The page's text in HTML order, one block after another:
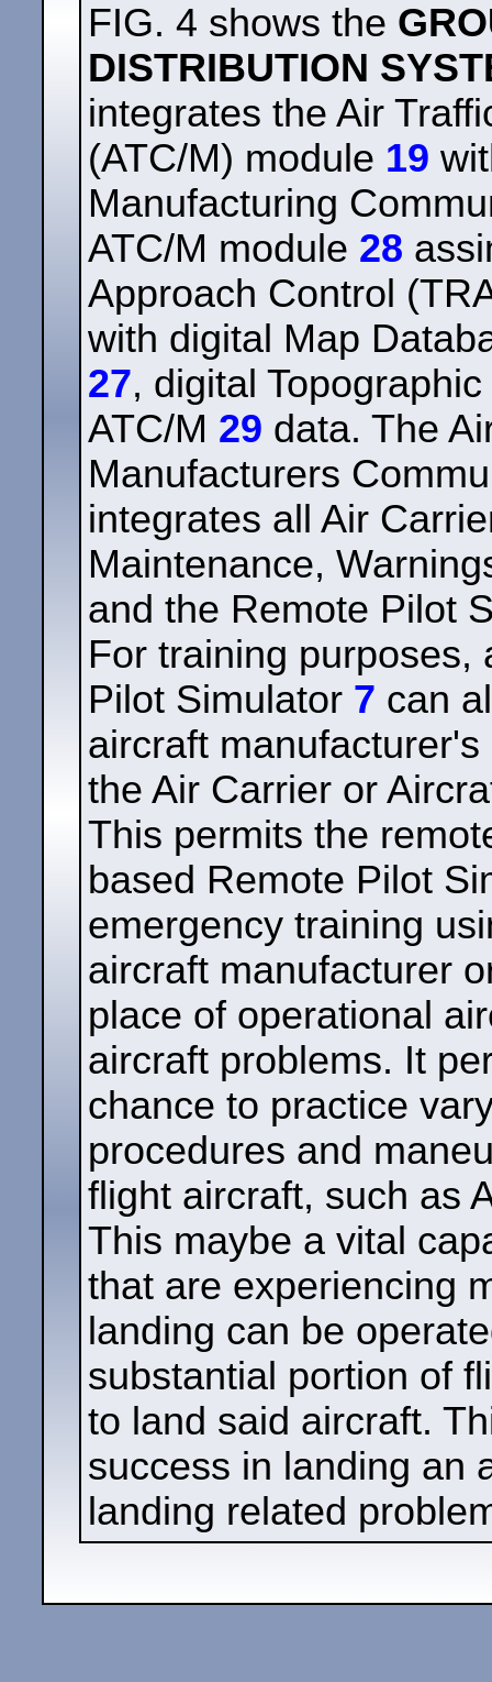
FIG. 4 shows the
DISTRIBUTION
integrates the Air
(ATC/M) module 19
Manufacturing
ATC/M module 28
Approach Control
with digital Map
27, digital
ATC/M 29 data. The
Manufacturers
integrates all Air
Maintenance,
and the Remote Pilot
For training purposes,
Pilot Simulator 7 can
aircraft
the Air Carrier or
This permits the
based Remote Pilot
emergency training
aircraft manufacturer
place of operational
aircraft problems. It
chance to practice
procedures and
flight aircraft, such as
This maybe a vital
that are experiencing
landing can be
substantial portion of
to land said aircraft.
success in landing an
landing related